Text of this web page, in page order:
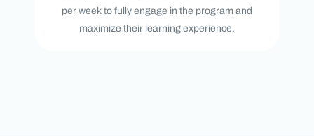
per week to fully engage in the program and
maximize their learning experience.